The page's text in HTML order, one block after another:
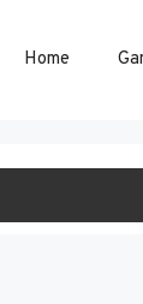
Home